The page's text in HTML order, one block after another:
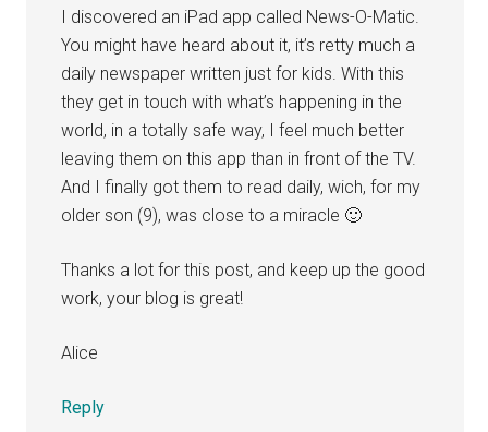
I discovered an iPad app called News-O-Matic.
You might have heard about it, it’s retty much a
daily newspaper written just for kids. With this
they get in touch with what’s happening in the
world, in a totally safe way, I feel much better
leaving them on this app than in front of the TV.
And I finally got them to read daily, wich, for my
older son (9), was close to a miracle 🙂
Thanks a lot for this post, and keep up the good
work, your blog is great!
Alice
Reply